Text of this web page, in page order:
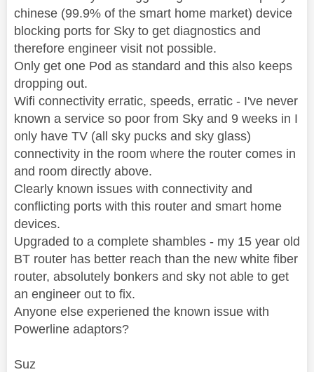
chinese (99.9% of the smart home market) device
blocking ports for Sky to get diagnostics and
therefore engineer visit not possible.
Only get one Pod as standard and this also keeps
dropping out.
Wifi connectivity erratic, speeds, erratic - I've never
known a service so poor from Sky and 9 weeks in I
only have TV (all sky pucks and sky glass)
connectivity in the room where the router comes in
and room directly above.
Clearly known issues with connectivity and
conflicting ports with this router and smart home
devices.
Upgraded to a complete shambles - my 15 year old
BT router has better reach than the new white fiber
router, absolutely bonkers and sky not able to get
an engineer out to fix.
Anyone else experiened the known issue with
Powerline adaptors?
Suz